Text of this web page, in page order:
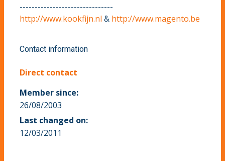
-------------------------------
http://www.kookfijn.nl & http://www.magento.be
Contact information
Direct contact
Member since:
26/08/2003
Last changed on:
12/03/2011